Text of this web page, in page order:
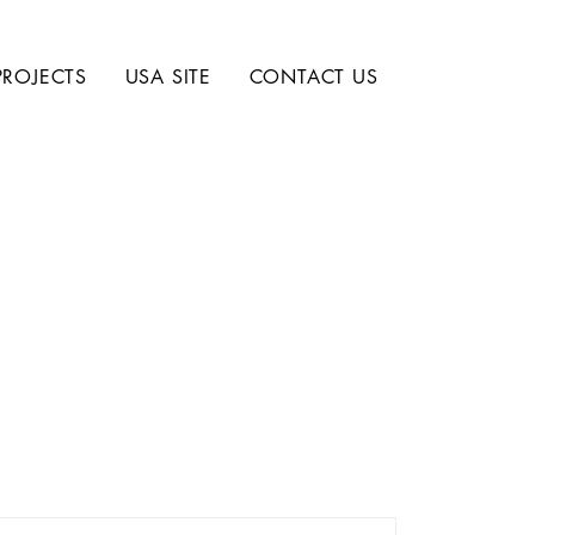
USA SITE CONTACT US